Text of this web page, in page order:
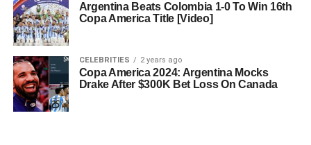
Argentina Beats Colombia 1-0 To Win 16th
Copa America Title [Video]
CELEBRITIES 2 years ago
Copa America 2024: Argentina Mocks
Drake After $300K Bet Loss On Canada